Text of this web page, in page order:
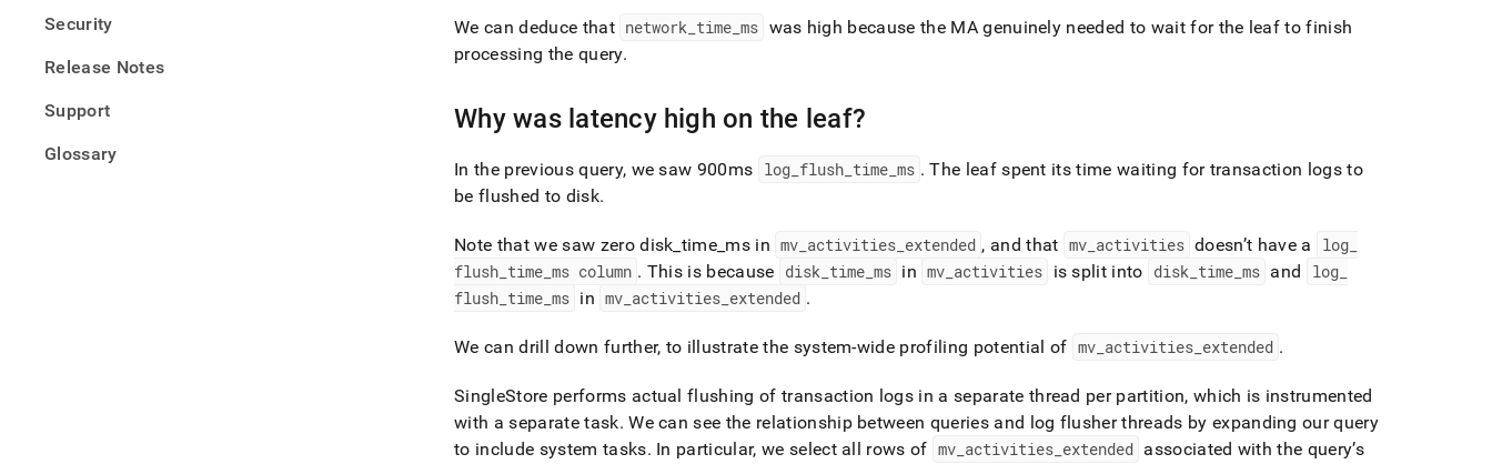
Security
Release Notes
Support
Glossary
We can deduce that network time _ms was high because the MA genuinely needed to wait for the leaf to finish
processing the query.
Why was latency high on the leaf?
In the previous query, we saw 900ms log_ flush_ time_ ms . The leaf spent its time waiting for transaction logs to
be flushed to disk.
Note that we saw zero disk time ms in mv activities extended , and that mv_ activities doesn’t have a log_
flush time _ms column . This is because disk_ time_ ms in mv activities is split into disk time _ms and log_
flush time _ms in mv activities extended .
We can drill down further, to illustrate the system-wide profiling potential of mv_ activities_ extended .
SingleStore performs actual flushing of transaction logs in a separate thread per partition, which is instrumented
with a separate task. We can see the relationship between queries and log flusher threads by expanding our query
to include system tasks. In particular, we select all rows of mv activities extended associated with the query’s